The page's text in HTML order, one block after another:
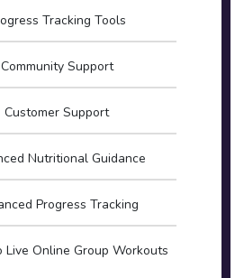
Tracking Tools
Community Support
Customer Support
Nutritional Guidance
Progress Tracking
Live Online Group Workouts